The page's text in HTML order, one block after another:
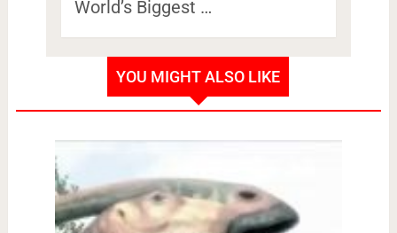
World’s Biggest …
YOU MIGHT ALSO LIKE